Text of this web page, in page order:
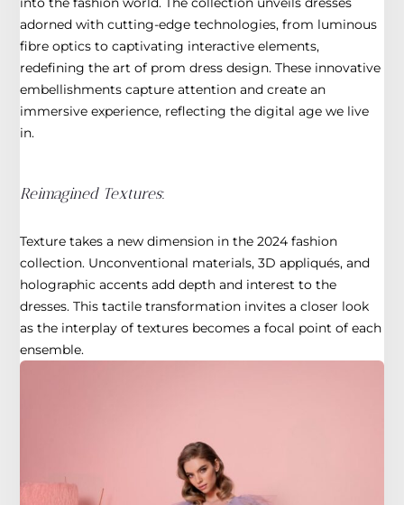
adorned with cutting-edge technologies, from luminous
fibre optics to captivating interactive elements,
redefining the art of prom dress design. These innovative
embellishments capture attention and create an
immersive experience, reflecting the digital age we live
in.
Reimagined Textures:
Texture takes a new dimension in the 2024 fashion
collection. Unconventional materials, 3D appliqués, and
holographic accents add depth and interest to the
dresses. This tactile transformation invites a closer look
as the interplay of textures becomes a focal point of each
ensemble.